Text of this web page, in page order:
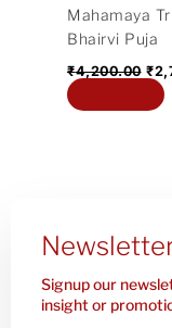
Mahamaya
Bhairvi Puja
₹4,200.00 ₹
Signup our
insight or